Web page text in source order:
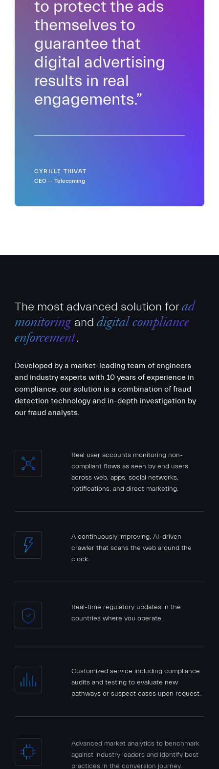
to protect the ads
themselves to
guarantee that
digital advertising
results in real
engagements.”
CYRILLE THIVAT
CEO — Telecoming
The most advanced solution forad
monitoringand digital compliance
enforcement.
Developed by a market-leading team of engineers
and industry experts with 10 years of experience in
compliance, our solution is a combination of fraud
detection technology and in-depth investigation by
our fraud analysts.
Real user accounts monitoring non-
compliant flows as seen by end users
across web, apps, social networks,
notifications, and direct marketing.
A continuously improving, AI-driven
crawler that scans the web around the
clock.
Real-time regulatory updates in the
countries where you operate.
Customized service including compliance
audits and testing to evaluate new
pathways or suspect cases upon request.
Advanced market analytics to benchmark
against industry leaders and identify best
practices in the conversion journey.